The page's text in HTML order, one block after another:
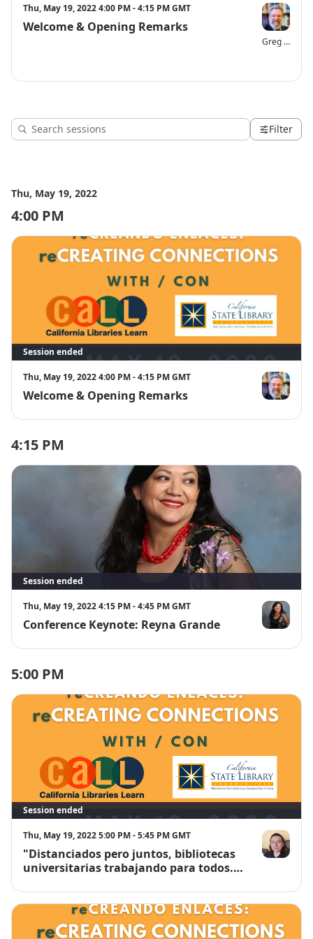
Need help or have questions? Please email Gina Robinson,
grobinson@cla-net.org.
Thu, May 19, 2022 4:00 PM - 4:15 PM GMT
Welcome & Opening Remarks
Greg Lucas
Filter
Thu, May 19, 2022
4:00 PM
Session ended
Thu, May 19, 2022 4:00 PM - 4:15 PM GMT
Welcome & Opening Remarks Greg Lucas
4:15 PM
Session ended
Thu, May 19, 2022 4:15 PM - 4:45 PM GMT
Conference Keynote: Reyna Grande Reyna
5:00 PM
Session ended
Thu, May 19, 2022 5:00 PM - 5:45 PM GMT
"Distanciados pero juntos, bibliotecas
universitarias trabajando para todos."
Alfabetización Informacional.
Arón Alvar